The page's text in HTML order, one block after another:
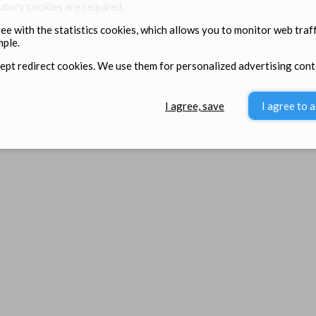
with the statistics cookies, which allows you to monitor web
redirect cookies. We use them for personalized advertising
I agree, save I agree to